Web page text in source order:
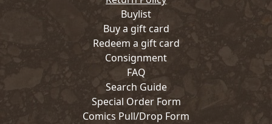
Buylist
Buy a gift card
Redeem a gift card
Consignment
FAQ
Search Guide
Special Order Form
Comics Pull/Drop Form